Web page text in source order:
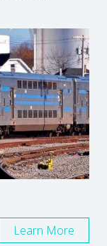
Learn More